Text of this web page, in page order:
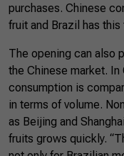
purchases. Chinese
fruit and Brazil has
The opening can also
the Chinese market. In
consumption is
in terms of volume.
as Beijing and
fruits grows quickly.